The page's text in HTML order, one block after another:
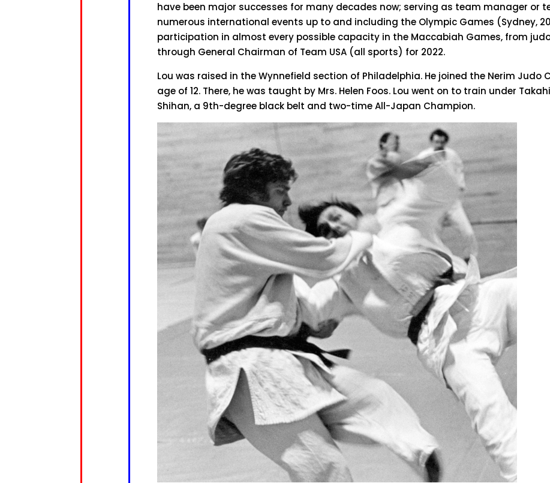
have been major successes for many decades now; serving as team manager or
numerous international events up to and including the Olympic Games (Sydney,
participation in almost every possible capacity in the Maccabiah Games, from
through General Chairman of Team USA (all sports) for 2022.
Lou was raised in the Wynnefield section of Philadelphia. He joined the Nerim Judo
age of 12. There, he was taught by Mrs. Helen Foos. Lou went on to train under
Shihan, a 9th-degree black belt and two-time All-Japan Champion.